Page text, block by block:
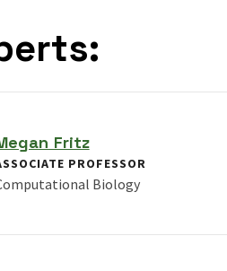
Fritz
PROFESSOR
Biology